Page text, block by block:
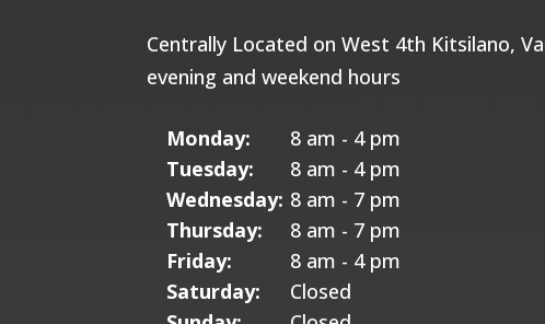
Centrally Located on West 4th Kitsilano,
evening and weekend hours
Monday:
8 am - 4 pm
Tuesday:
8 am - 4 pm
Wednesday: 8 am - 7 pm
Thursday:
8 am - 7 pm
Friday:
8 am - 4 pm
Saturday:
Closed